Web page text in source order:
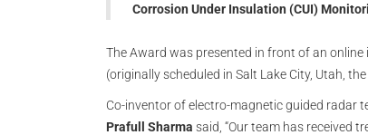
Corrosion Under Insulation (CUI)
The Award was presented in front of an
(originally scheduled in Salt Lake City, Utah,
Co-inventor of electro-magnetic guided radar
Prafull Sharma said, “Our team has received